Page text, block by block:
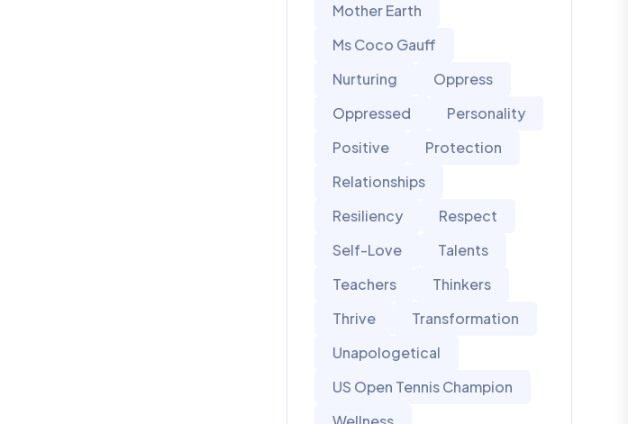
Mother Earth
Ms Coco Gauff
Nurturing
Oppress
Oppressed
Personality
Positive
Protection
Relationships
Resiliency
Respect
Self-Love
Talents
Teachers
Thinkers
Thrive
Transformation
Unapologetical
US Open Tennis Champion